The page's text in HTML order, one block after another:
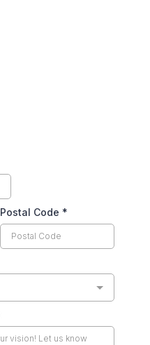
Postal Code *